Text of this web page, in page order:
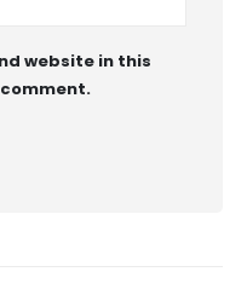
website in this